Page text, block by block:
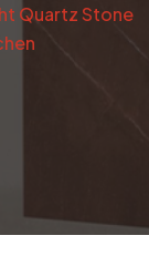
Quartz Stone